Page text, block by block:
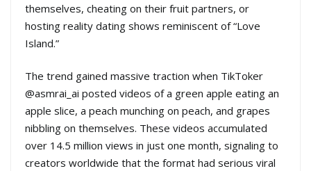
themselves, cheating on their fruit partners, or
hosting reality dating shows reminiscent of “Love
Island.”
The trend gained massive traction when TikToker
@asmrai_ai posted videos of a green apple eating an
apple slice, a peach munching on peach, and grapes
nibbling on themselves. These videos accumulated
over 14.5 million views in just one month, signaling to
creators worldwide that the format had serious viral